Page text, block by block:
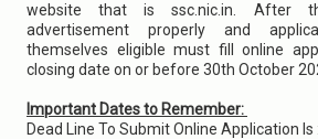
website that is ssc.nic.in. After
advertisement properly and
themselves eligible must fill online
closing date on or before 30th October
Important Dates to Remember:
Dead Line To Submit Online Application Is